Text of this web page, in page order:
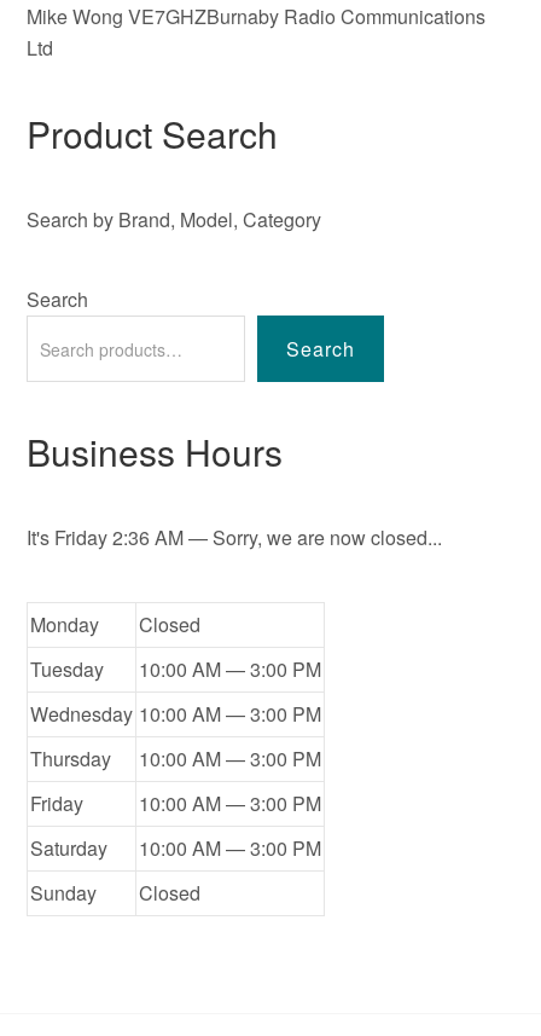
Mike Wong VE7GHZBurnaby Radio Communications
Ltd
Product Search
Search by Brand, Model, Category
Search
Search
Business Hours
It's Friday2:36 AM— Sorry, we are now closed...
Monday
Closed
Tuesday
10:00 AM — 3:00 PM
Wednesday 10:00 AM — 3:00 PM
Thursday
10:00 AM — 3:00 PM
Friday
10:00 AM — 3:00 PM
Saturday
10:00 AM — 3:00 PM
Sunday
Closed